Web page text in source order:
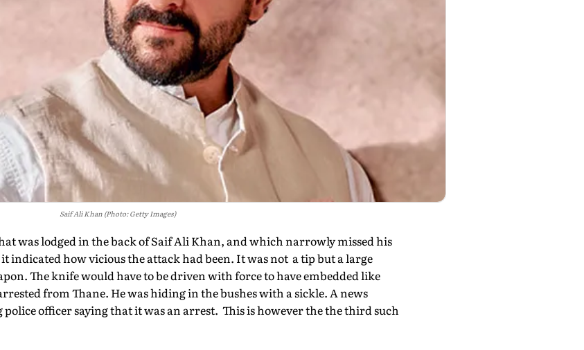
Saif Ali Khan (Photo: Getty Images)
was lodged in the back of Saif Ali Khan, and which narrowly missed his
indicated how vicious the attack had been. It was not a tip but a large
The knife would have to be driven with force to have embedded like
from Thane. He was hiding in the bushes with a sickle. A news
officer saying that it was an arrest. This is however the the third such